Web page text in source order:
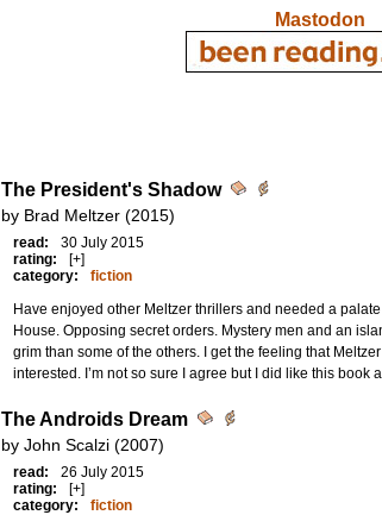
Mastodon
The President's Shadow
by Brad Meltzer (2015)
read:
30 July 2015
rating:
[+]
category:
fiction
Have enjoyed other Meltzer thrillers and needed a
House. Opposing secret orders. Mystery men and an
grim than some of the others. I get the feeling that
interested. I’m not so sure I agree but I did like this
The Androids Dream
by John Scalzi (2007)
read:
26 July 2015
rating:
[+]
category:
fiction